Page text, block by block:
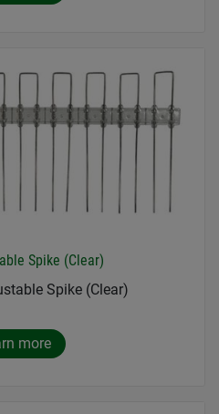
Spike (Clear)
Spike (Clear)
more